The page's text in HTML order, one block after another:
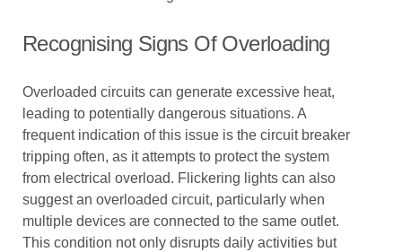
Recognising Signs Of Overloading
Overloaded circuits can generate excessive heat,
leading to potentially dangerous situations. A
frequent indication of this issue is the circuit breaker
tripping often, as it attempts to protect the system
from electrical overload. Flickering lights can also
suggest an overloaded circuit, particularly when
multiple devices are connected to the same outlet.
This condition not only disrupts daily activities but